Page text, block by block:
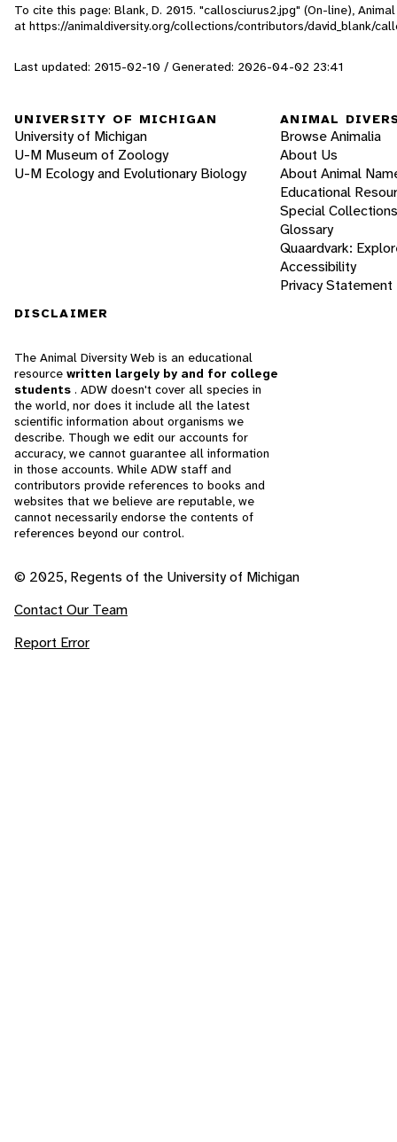
To cite this page: Blank, D. 2015. "callosciurus2.jpg" (On-line),
at https://animaldiversity.org/collections/contributors/david_blank/
Last updated: 2015-02-10 / Generated: 2026-04-02 23:41
UNIVERSITY OF MICHIGAN
University of Michigan
U-M Museum of Zoology
U-M Ecology and Evolutionary Biology
ANIMAL
Browse Animalia
About Us
About Animal
Educational
Special Collections
Glossary
Quaardvark:
Accessibility
Privacy Statement
DISCLAIMER
The Animal Diversity Web is an educational
resource written largely by and for college
students . ADW doesn't cover all species in
the world, nor does it include all the latest
scientific information about organisms we
describe. Though we edit our accounts for
accuracy, we cannot guarantee all information
in those accounts. While ADW staff and
contributors provide references to books and
websites that we believe are reputable, we
cannot necessarily endorse the contents of
references beyond our control.
© 2025, Regents of the University of Michigan
Contact Our Team
Report Error